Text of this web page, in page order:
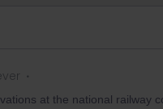
at the national railway